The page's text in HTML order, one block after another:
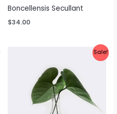
Boncellensis Secullant
$34.00
Sale!
$23.00.
is:
$20.00.